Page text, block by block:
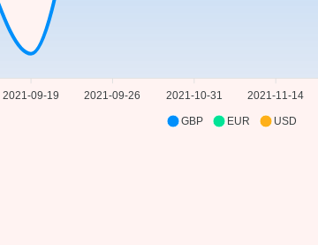
2021-09-19 2021-09-26 2021-10-31 2021-11-14
GBP EUR USD